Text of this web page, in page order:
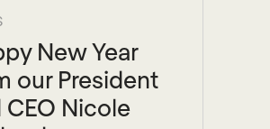
New Year
our President
CEO Nicole